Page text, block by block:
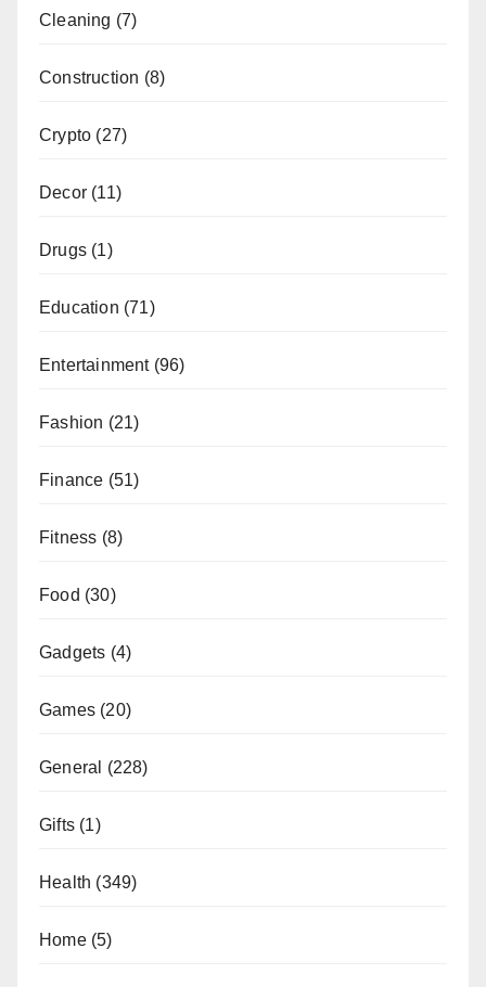
Cleaning (7)
Construction (8)
Crypto (27)
Decor (11)
Drugs (1)
Education (71)
Entertainment(96)
Fashion (21)
Finance (51)
Fitness (8)
Food (30)
Gadgets (4)
Games (20)
General (228)
Gifts (1)
Health (349)
Home(5)